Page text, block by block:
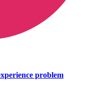
problem